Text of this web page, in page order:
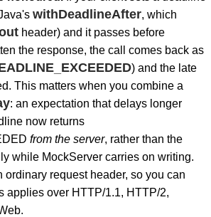
withDeadlineAfter, which
header) and it passes before
the response, the call comes back as
) and the late
This matters when you combine a
: an expectation that delays longer
now returns
from the server, rather than the
while MockServer carries on writing.
ordinary request header, so you can
applies over HTTP/1.1, HTTP/2,